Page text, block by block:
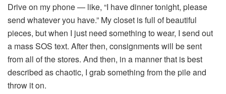
Drive on my phone — like, “I have dinner tonight, please
send whatever you have.” My closet is full of beautiful
pieces, but when I just need something to wear, I send out
a mass SOS text. After then, consignments will be sent
from all of the stores. And then, in a manner that is best
described as chaotic, I grab something from the pile and
throw it on.